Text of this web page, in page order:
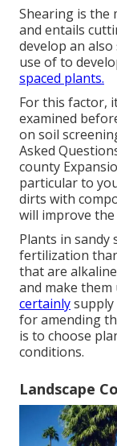
Shearing is the
and entails
develop an also
use of to
spaced plants.
For this factor,
examined
on soil
Asked
county
particular to
dirts with
will improve
Plants in sandy
fertilization
that are
and make them
certainlysupply
for amending
is to choose
conditions.
Landscape